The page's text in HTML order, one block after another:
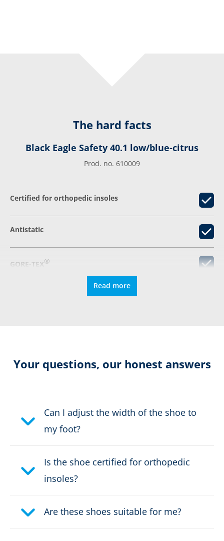
The hard facts
Black Eagle Safety 40.1 low/blue-citrus
Prod. no. 610009
Certified for orthopedic insoles
Antistatic
GORE-TEX®
Certification:
CE EN ISO 20345:2011 S3
blue, yellow
Height in cm:
Height: low
Read more
Your questions, our honest answers
Can I adjust the width of the shoe to
my foot?
Is the shoe certified for orthopedic
insoles?
Are these shoes suitable for me?